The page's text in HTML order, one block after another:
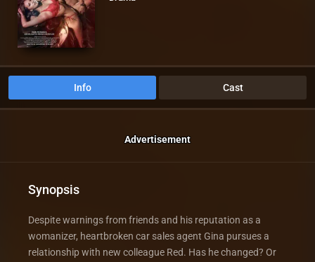
Info Cast
Advertisement
Synopsis
Despite warnings from friends and his reputation as a
womanizer, heartbroken car sales agent Gina pursues a
relationship with new colleague Red. Has he changed? Or